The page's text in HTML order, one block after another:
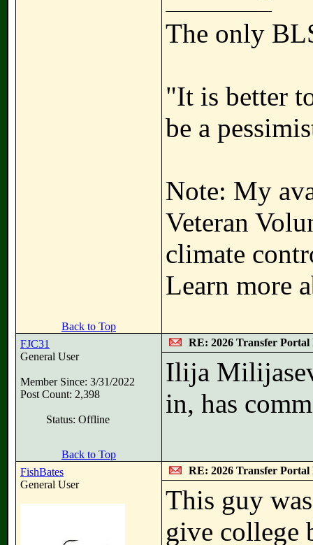
The only
"It is better
be a
Note: My
Veteran
climate
Learn more
Back to Top
FJC31
General User
Member Since: 3/31/2022
Post Count: 2,398
Status: Offline
RE: 2026 Transfer Portal
Ilija
in, has
Back to Top
FishBates
General User
RE: 2026 Transfer Portal
This guy
give college